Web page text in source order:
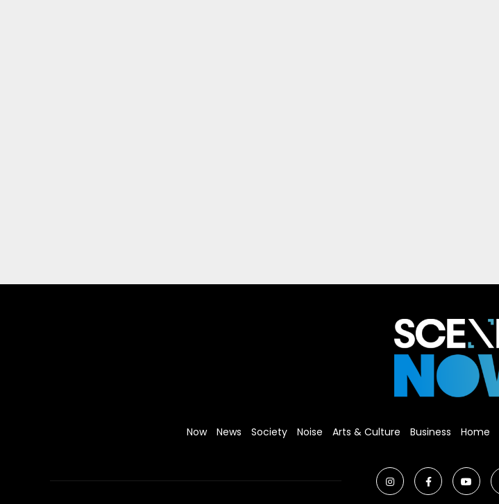
Now News Society Noise Arts & Culture Business Home